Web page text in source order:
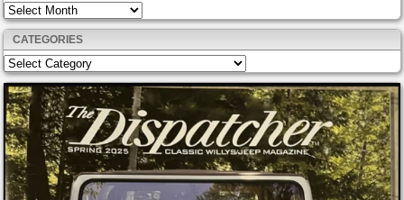
Archives
CATEGORIES
Categories